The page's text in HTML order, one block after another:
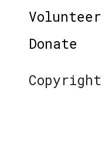
Volunteer
Donate